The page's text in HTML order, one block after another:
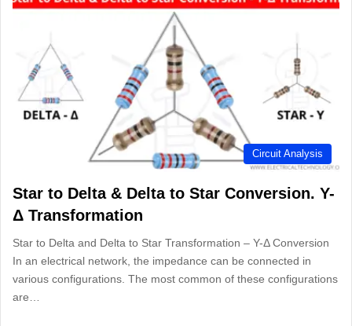
Circuit Analysis
Star to Delta & Delta to Star Conversion. Y-
Δ Transformation
Star to Delta and Delta to Star Transformation – Y-Δ Conversion
In an electrical network, the impedance can be connected in
various configurations. The most common of these configurations
are…